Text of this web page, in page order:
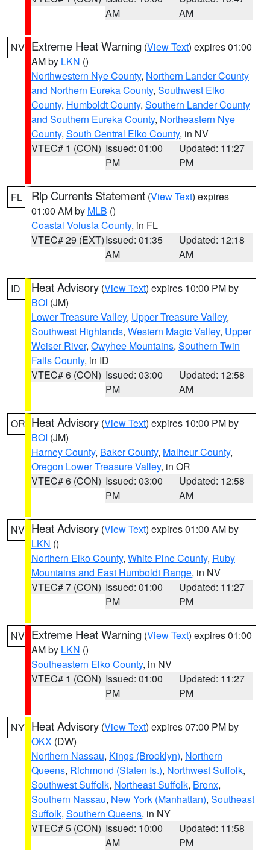
AM
AM
NV Extreme Heat Warning (View Text) expires 01:00
AM by LKN ()
Northwestern Nye County, Northern Lander County
and Northern Eureka County, Southwest Elko
County, Humboldt County, Southern Lander County
and Southern Eureka County, Northeastern Nye
County, South Central Elko County, in NV
VTEC# 1 (CON) Issued: 01:00
PM
Updated: 11:27
PM
FL Rip Currents Statement (View Text) expires
01:00 AM by MLB ()
Coastal Volusia County, in FL
VTEC# 29 (EXT)Issued: 01:35
AM
Updated: 12:18
AM
ID Heat Advisory (View Text) expires 10:00 PM by
BOI (JM)
Lower Treasure Valley, Upper Treasure Valley,
Southwest Highlands, Western Magic Valley, Upper
Weiser River, Owyhee Mountains, Southern Twin
Falls County, in ID
VTEC# 6 (CON) Issued: 03:00
PM
Updated: 12:58
AM
OR Heat Advisory (View Text) expires 10:00 PM by
BOI (JM)
Harney County, Baker County, Malheur County,
Oregon Lower Treasure Valley, in OR
VTEC# 6 (CON) Issued: 03:00
PM
Updated: 12:58
AM
NV Heat Advisory (View Text) expires 01:00 AM by
LKN ()
Northern Elko County, White Pine County, Ruby
Mountains and East Humboldt Range, in NV
VTEC# 7 (CON) Issued: 01:00
PM
Updated: 11:27
PM
NV Extreme Heat Warning (View Text) expires 01:00
AM by LKN ()
Southeastern Elko County, in NV
VTEC# 1 (CON) Issued: 01:00
PM
Updated: 11:27
PM
NY Heat Advisory (View Text) expires 07:00 PM by
OKX (DW)
Northern Nassau, Kings (Brooklyn), Northern
Queens, Richmond (Staten Is.), Northwest Suffolk,
Southwest Suffolk, Northeast Suffolk, Bronx,
Southern Nassau, New York (Manhattan), Southeast
Suffolk, Southern Queens, in NY
VTEC# 5 (CON) Issued: 10:00
AM
Updated: 11:58
PM